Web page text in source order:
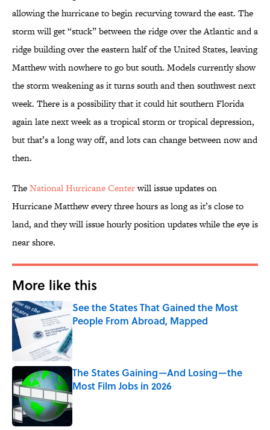
allowing the hurricane to begin recurving toward the east. The
storm will get “stuck” between the ridge over the Atlantic and a
ridge building over the eastern half of the United States, leaving
Matthew with nowhere to go but south. Models currently show
the storm weakening as it turns south and then southwest next
week. There is a possibility that it could hit southern Florida
again late next week as a tropical storm or tropical depression,
but that’s a long way off, and lots can change between now and
then.
TheNational Hurricane Centerwill issue updates on
Hurricane Matthew every three hours as long as it’s close to
land, and they will issue hourly position updates while the eye is
near shore.
More like this
See the States That Gained the Most
People From Abroad, Mapped
Published by on Invalid Date
The States Gaining—And Losing—the
Most Film Jobs in 2026
Published by on Invalid Date